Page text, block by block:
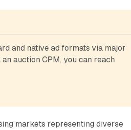
and native ad formats via major
auction CPM, you can reach
markets representing diverse